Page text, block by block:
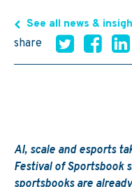
See all news &
share
AI, scale and esports
Festival of Sportsbook